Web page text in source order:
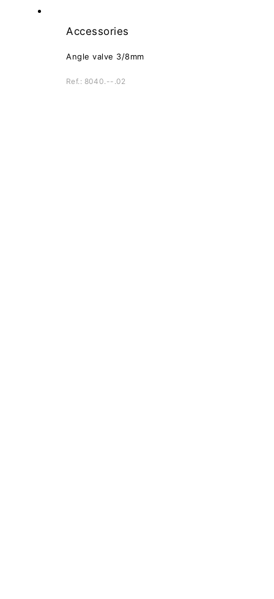
Accessories
Angle valve 3/8mm
Ref.: 8040.--.02